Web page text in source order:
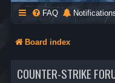
FAQ
Board index
COUNTER-STRIKE